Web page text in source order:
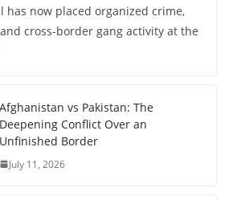
has now placed organized crime,
cross-border gang activity at the
Afghanistan vs Pakistan: The
Deepening Conflict Over an
Unfinished Border
July 11, 2026